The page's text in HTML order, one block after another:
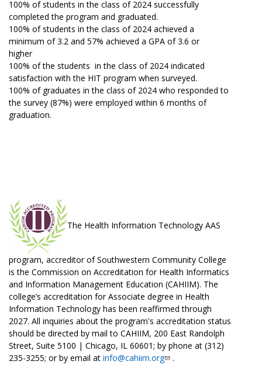
100% of students in the class of 2024 successfully
completed the program and graduated.
100% of students in the class of 2024 achieved a
minimum of 3.2 and 57% achieved a GPA of 3.6 or
higher
100% of the students in the class of 2024 indicated
satisfaction with the HIT program when surveyed.
100% of graduates in the class of 2024 who responded to
the survey (87%) were employed within 6 months of
graduation.
The Health Information Technology AAS
program, accreditor of Southwestern Community College
is the Commission on Accreditation for Health Informatics
and Information Management Education (CAHIIM). The
college’s accreditation for Associate degree in Health
Information Technology has been reaffirmed through
2027. All inquiries about the program's accreditation status
should be directed by mail to CAHIIM, 200 East Randolph
Street, Suite 5100 | Chicago, IL 60601; by phone at (312)
235-3255; or by email at info@cahiim.org .